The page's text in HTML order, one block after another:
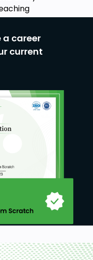
of
security
learners will
VPNs
Basics
Tools
a career
current